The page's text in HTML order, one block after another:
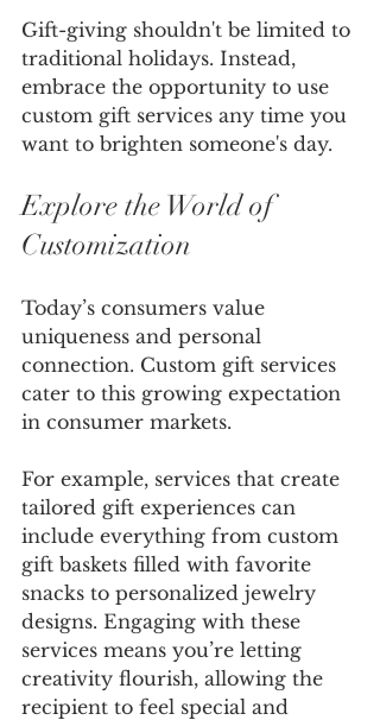
Gift-giving shouldn't be limited to
traditional holidays. Instead,
embrace the opportunity to use
custom gift services any time you
want to brighten someone's day.
Explore the World of
Customization
Today’s consumers value
uniqueness and personal
connection. Custom gift services
cater to this growing expectation
in consumer markets.
For example, services that create
tailored gift experiences can
include everything from custom
gift baskets filled with favorite
snacks to personalized jewelry
designs. Engaging with these
services means you’re letting
creativity flourish, allowing the
recipient to feel special and